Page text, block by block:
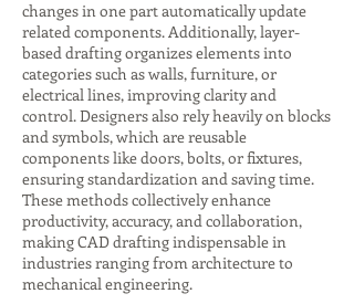
changes in one part automatically update
related components. Additionally, layer-
based drafting organizes elements into
categories such as walls, furniture, or
electrical lines, improving clarity and
control. Designers also rely heavily on blocks
and symbols, which are reusable
components like doors, bolts, or fixtures,
ensuring standardization and saving time.
These methods collectively enhance
productivity, accuracy, and collaboration,
making CAD drafting indispensable in
industries ranging from architecture to
mechanical engineering.